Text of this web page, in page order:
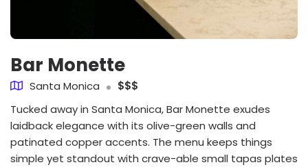
Bar Monette
Santa Monica
$$$
Tucked away in Santa Monica, Bar Monette exudes
laidback elegance with its olive-green walls and
patinated copper accents. The menu keeps things
simple yet standout with crave-able small tapas plates